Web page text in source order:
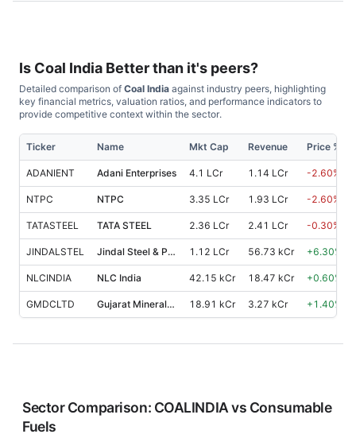
Is Coal India Better than it's peers?
Detailed comparison of Coal India against industry peers, highlighting
key financial metrics, valuation ratios, and performance indicators to
provide competitive context within the sector.
Ticker Name Mkt Cap Revenue Price %,
ADANIENT Adani Enterprises 4.1 LCr 1.14 LCr -2.60%
NTPC NTPC 3.35 LCr 1.93 LCr -2.60%
TATASTEEL TATA STEEL 2.36 LCr 2.41 LCr -0.30%
JINDALSTEL Jindal Steel & Power 1.12 LCr 56.73 kCr +6.30%
NLCINDIA NLC India 42.15 kCr 18.47 kCr +0.60%
GMDCLTD Gujarat Mineral Development Corpora 18.91 kCr 3.27 kCr +1.40%
Sector Comparison: COALINDIAvs Consumable
Fuels